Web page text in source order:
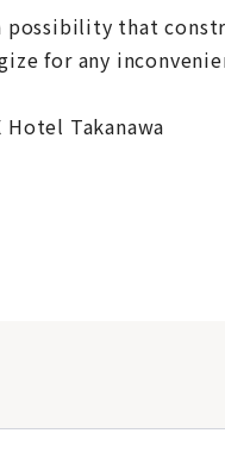
possibility that
for any
Hotel Takanawa